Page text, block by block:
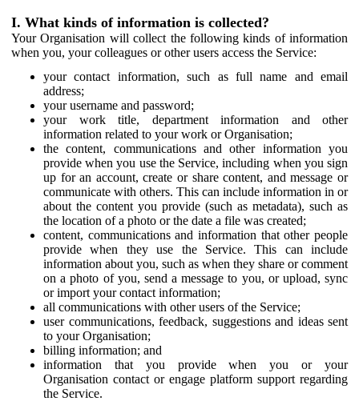
I. What kinds of information is collected?
Your Organisation will collect the following kinds of information
when you, your colleagues or other users access the Service:
your contact information, such as full name and email
address;
your username and password;
your work title, department information and other
information related to your work or Organisation;
the content, communications and other information you
provide when you use the Service, including when you sign
up for an account, create or share content, and message or
communicate with others. This can include information in or
about the content you provide (such as metadata), such as
the location of a photo or the date a file was created;
content, communications and information that other people
provide when they use the Service. This can include
information about you, such as when they share or comment
on a photo of you, send a message to you, or upload, sync
or import your contact information;
all communications with other users of the Service;
user communications, feedback, suggestions and ideas sent
to your Organisation;
billing information; and
information that you provide when you or your
Organisation contact or engage platform support regarding
the Service.